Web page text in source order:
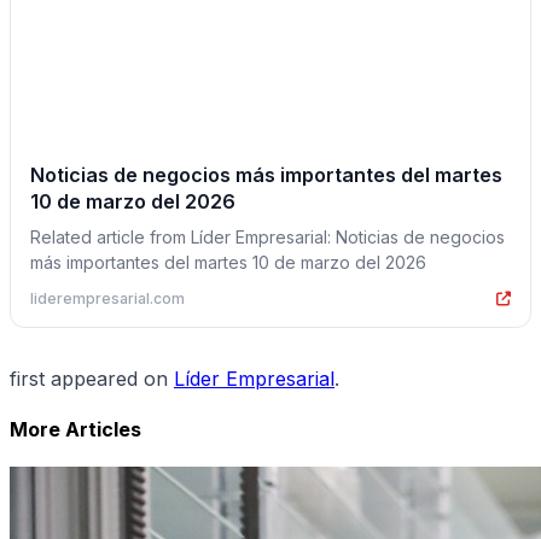
Noticias de negocios más importantes del martes
10 de marzo del 2026
Related article from Líder Empresarial: Noticias de negocios
más importantes del martes 10 de marzo del 2026
liderempresarial.com
first appeared on Líder Empresarial.
More Articles